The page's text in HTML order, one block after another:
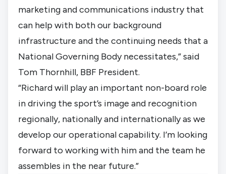
marketing and communications industry that
can help with both our background
infrastructure and the continuing needs that a
National Governing Body necessitates,” said
Tom Thornhill, BBF President.
“Richard will play an important non-board role
in driving the sport’s image and recognition
regionally, nationally and internationally as we
develop our operational capability. I’m looking
forward to working with him and the team he
assembles in the near future.”